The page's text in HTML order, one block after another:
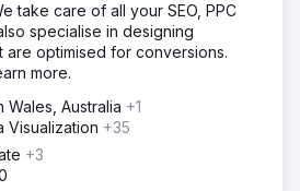
mapping across core, collection
audit, page speed fixes,
from filtered URLs to
gap analysis driving new
and optimised titles and meta
markup and trust-building content
Analytics dashboard setup and a
menu to improve UX and
take care of all your SEO, PPC
specialise in designing
are optimised for conversions.
more.
Wales, Australia +1
Visualization +35
+3